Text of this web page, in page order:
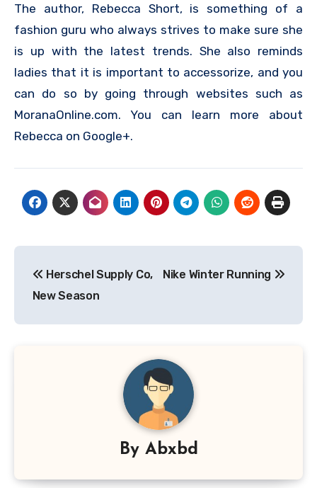
The author, Rebecca Short, is something of a
fashion guru who always strives to make sure she
is up with the latest trends. She also reminds
ladies that it is important to accessorize, and you
can do so by going through websites such as
MoranaOnline.com. You can learn more about
Rebecca on Google+.
navigation
Herschel Supply Co,
New Season
Nike Winter Running
By Abxbd